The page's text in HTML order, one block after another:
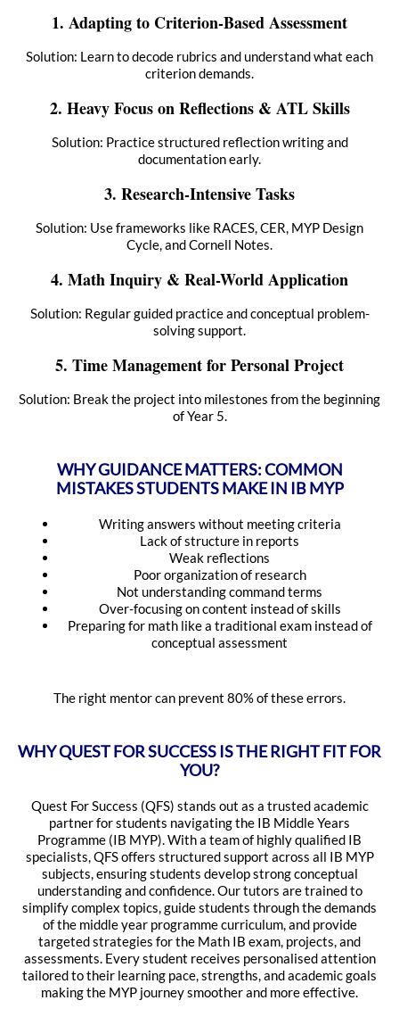
1. Adapting to Criterion-Based Assessment
Solution: Learn to decode rubrics and understand what each
criterion demands.
2. Heavy Focus on Reflections & ATL Skills
Solution: Practice structured reflection writing and
documentation early.
3. Research-Intensive Tasks
Solution: Use frameworks like RACES, CER, MYP Design
Cycle, and Cornell Notes.
4. Math Inquiry & Real-World Application
Solution: Regular guided practice and conceptual problem-
solving support.
5. Time Management for Personal Project
Solution: Break the project into milestones from the beginning
of Year 5.
WHY GUIDANCE MATTERS: COMMON
MISTAKES STUDENTS MAKE IN IB MYP
Writing answers without meeting criteria
Lack of structure in reports
Weak reflections
Poor organization of research
Not understanding command terms
Over-focusing on content instead of skills
Preparing for math like a traditional exam instead of
conceptual assessment
The right mentor can prevent 80% of these errors.
WHY QUEST FOR SUCCESS IS THE RIGHT FIT FOR
YOU?
Quest For Success (QFS) stands out as a trusted academic
partner for students navigating the IB Middle Years
Programme (IB MYP). With a team of highly qualified IB
specialists, QFS offers structured support across all IB MYP
subjects, ensuring students develop strong conceptual
understanding and confidence. Our tutors are trained to
simplify complex topics, guide students through the demands
of the middle year programme curriculum, and provide
targeted strategies for the Math IB exam, projects, and
assessments. Every student receives personalised attention
tailored to their learning pace, strengths, and academic goals
making the MYP journey smoother and more effective.